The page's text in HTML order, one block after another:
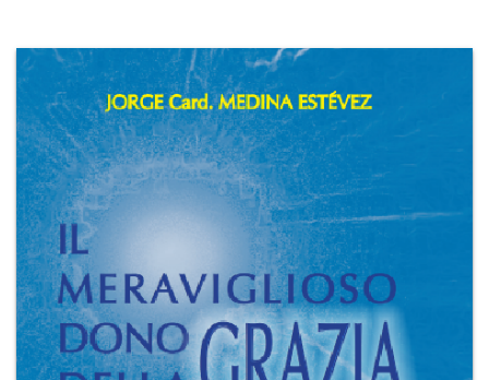
CHURCH
WORLD
SERIES
+
MAGAZINES
CEI
AUTORI VARI